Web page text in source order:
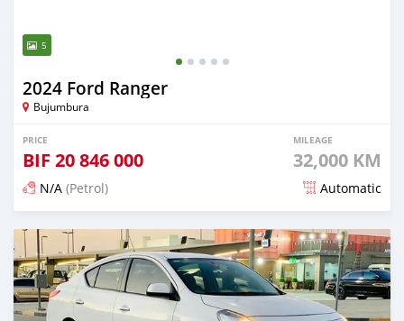
5
2024 Ford Ranger
Bujumbura
PRICE
BIF 20 846 000
MILEAGE
32,000 KM
N/A (Petrol) Automatic
Posted 3 months ago